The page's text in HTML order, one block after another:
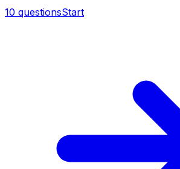
10 questionsStart